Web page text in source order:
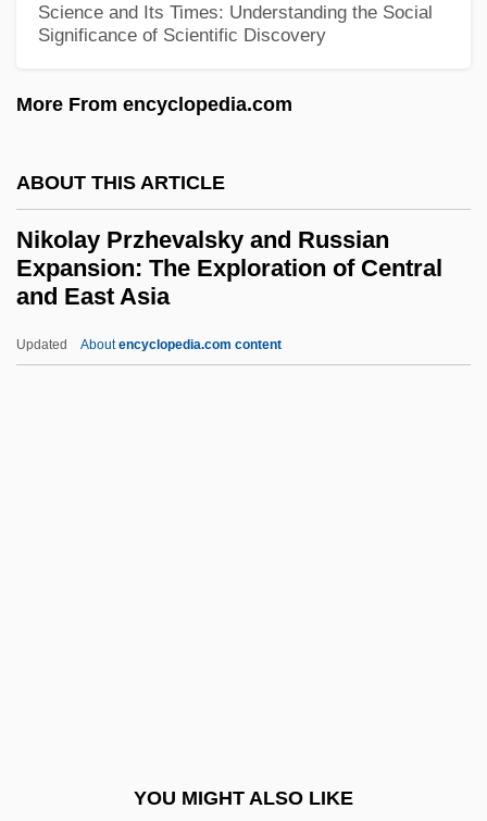
Science and Its Times: Understanding the Social
Significance of Scientific Discovery
More From encyclopedia.com
ABOUT THIS ARTICLE
Nikolay Przhevalsky and Russian
Expansion: The Exploration of Central
and East Asia
Updated Aboutencyclopedia.com content
YOU MIGHT ALSO LIKE
Nikolaeva, Klavdiia (1893–1944)
Nikola-Lisa, W. 1951-
Nikodimos Of The Holy Mountain
Niklas, Karl J(oseph)
Niklas Luhmann
Nikkyo Niwano